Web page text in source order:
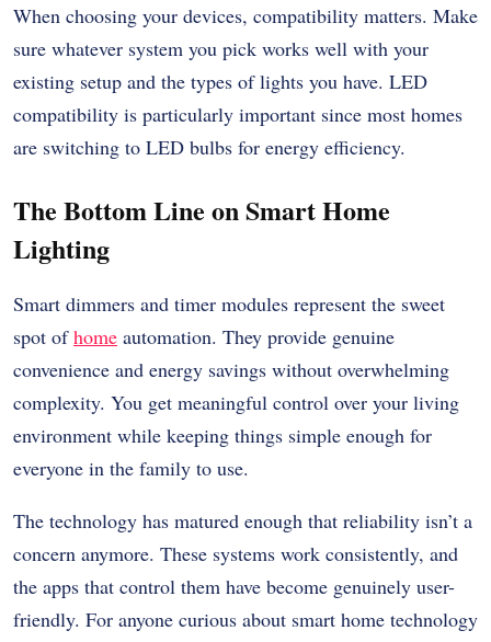
When choosing your devices, compatibility matters. Make
sure whatever system you pick works well with your
existing setup and the types of lights you have. LED
compatibility is particularly important since most homes
are switching to LED bulbs for energy efficiency.
The Bottom Line on Smart Home
Lighting
Smart dimmers and timer modules represent the sweet
spot ofhome automation. They provide genuine
convenience and energy savings without overwhelming
complexity. You get meaningful control over your living
environment while keeping things simple enough for
everyone in the family to use.
The technology has matured enough that reliability isn’t a
concern anymore. These systems work consistently, and
the apps that control them have become genuinely user-
friendly. For anyone curious about smart home technology